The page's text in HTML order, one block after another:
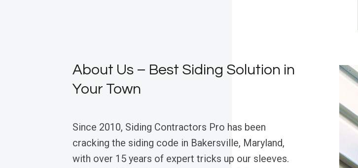
About Us – Best Siding Solution in
Your Town
Since 2010, Siding Contractors Pro has been
cracking the siding code in Bakersville, Maryland,
with over 15 years of expert tricks up our sleeves.